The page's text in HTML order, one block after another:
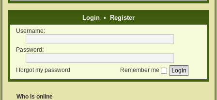
Login • Register
Username:
Password:
I forgot my password Remember me
Who is online